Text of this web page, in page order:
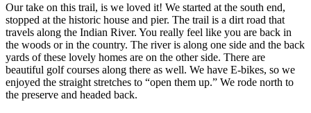
Our take on this trail, is we loved it! We started at the south end,
stopped at the historic house and pier. The trail is a dirt road that
travels along the Indian River. You really feel like you are back in
the woods or in the country. The river is along one side and the back
yards of these lovely homes are on the other side. There are
beautiful golf courses along there as well. We have E-bikes, so we
enjoyed the straight stretches to “open them up.” We rode north to
the preserve and headed back.